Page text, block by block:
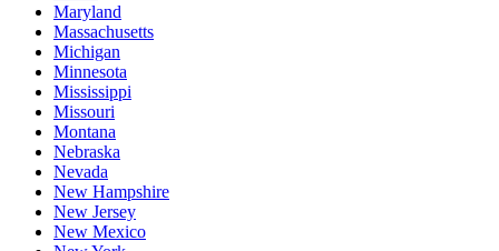
Maryland
Massachusetts
Michigan
Minnesota
Mississippi
Missouri
Montana
Nebraska
Nevada
New Hampshire
New Jersey
New Mexico